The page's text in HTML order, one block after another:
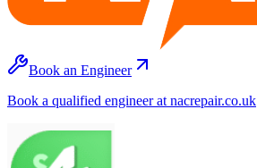
Book an Engineer
Book a qualified engineer at nacrepair.co.uk